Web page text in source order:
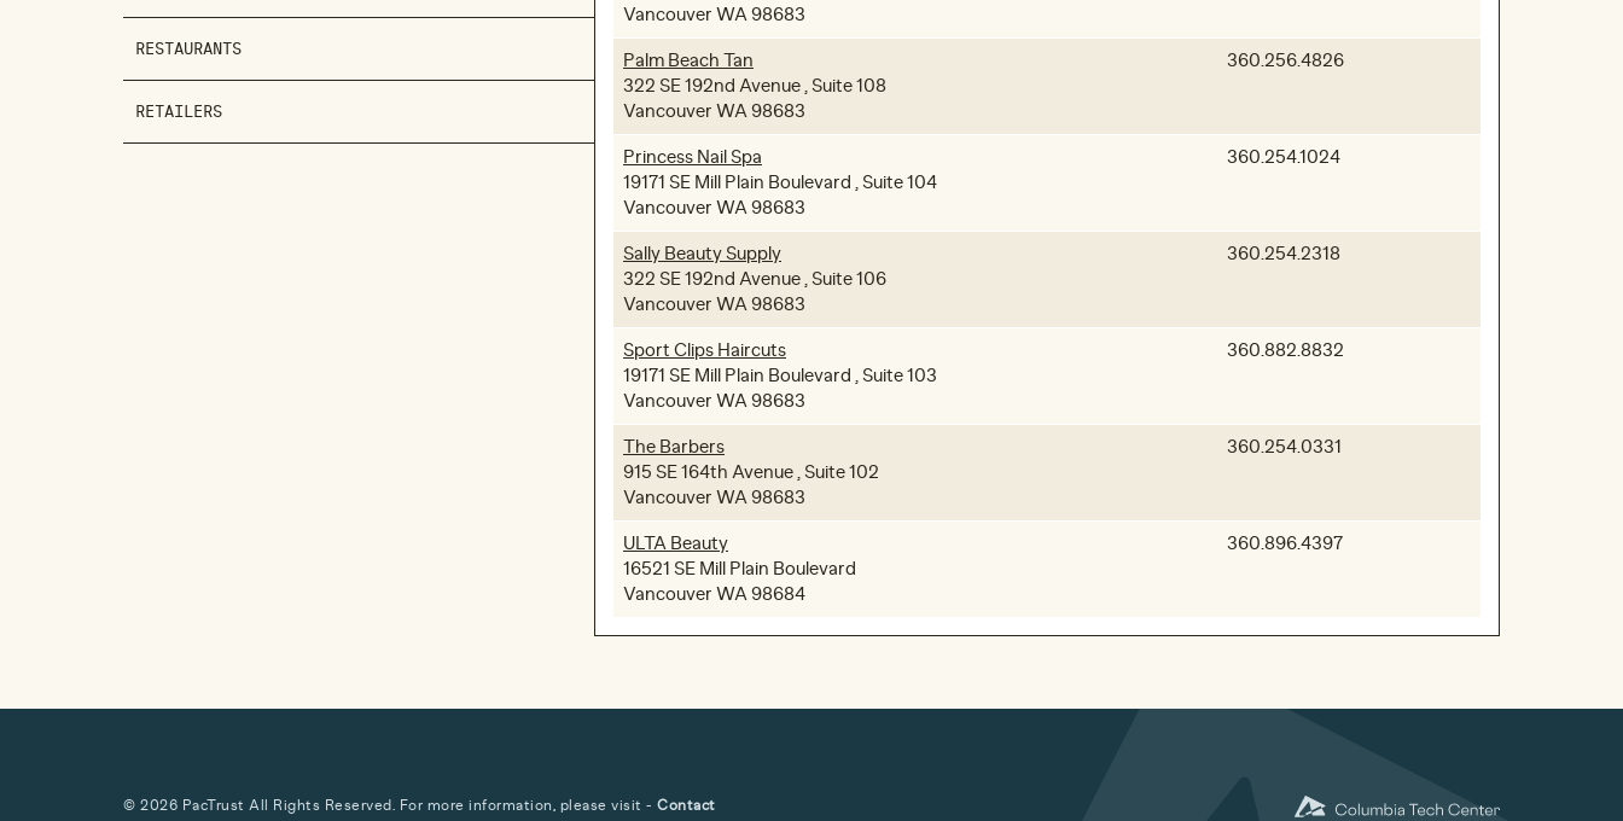
RESTAURANTS
RETAILERS
Vancouver WA 98683
Palm Beach Tan
322 SE 192nd Avenue , Suite 108
Vancouver WA 98683
360.256.4826
Princess Nail Spa
19171 SE Mill Plain Boulevard , Suite 104
Vancouver WA 98683
360.254.1024
Sally Beauty Supply
322 SE 192nd Avenue , Suite 106
Vancouver WA 98683
360.254.2318
Sport Clips Haircuts
19171 SE Mill Plain Boulevard , Suite 103
Vancouver WA 98683
360.882.8832
The Barbers
915 SE 164th Avenue , Suite 102
Vancouver WA 98683
360.254.0331
ULTA Beauty
16521 SE Mill Plain Boulevard
Vancouver WA 98684
360.896.4397
© 2026 PacTrust All Rights Reserved. For more information, please visit - Contact